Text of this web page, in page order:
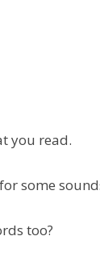
you read.
for some
too?